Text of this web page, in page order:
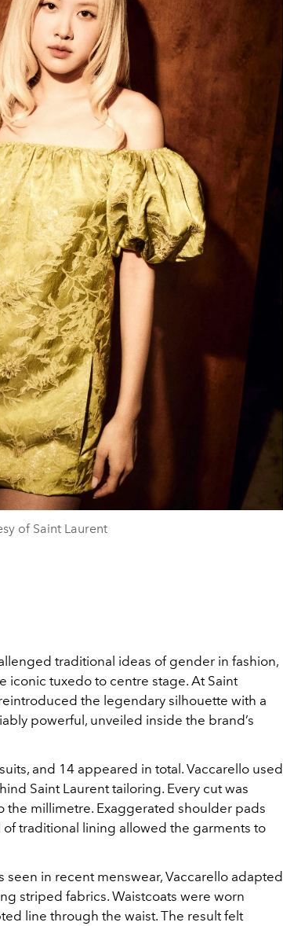
of Saint Laurent
traditional ideas of gender in fashion,
iconic tuxedo to centre stage. At Saint
the legendary silhouette with a
powerful, unveiled inside the brand’s
and 14 appeared in total. Vaccarello used
Saint Laurent tailoring. Every cut was
the millimetre. Exaggerated shoulder pads
traditional lining allowed the garments to
in recent menswear, Vaccarello adapted
striped fabrics. Waistcoats were worn
line through the waist. The result felt